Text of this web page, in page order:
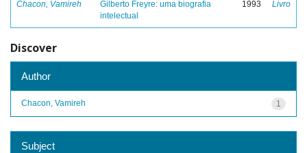
Chacon, Vamireh
Gilberto Freyre: uma biografia
intelectual
1993 Livro
Discover
Author
1
Chacon, Vamireh
Subject